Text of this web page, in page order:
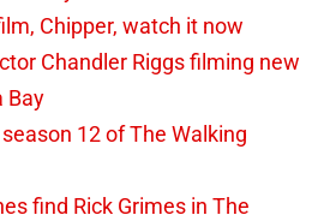
Chipper, watch it now
Chandler Riggs filming new
Bay
12 of The Walking
find Rick Grimes in The